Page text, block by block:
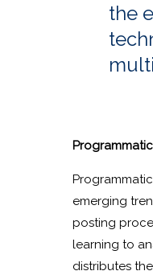
the
emerging
posting
learning to
distributes